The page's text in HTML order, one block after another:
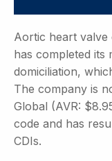
Aortic heart valve
has completed
domiciliation,
The company is
Global (AVR:
code and has
CDIs.